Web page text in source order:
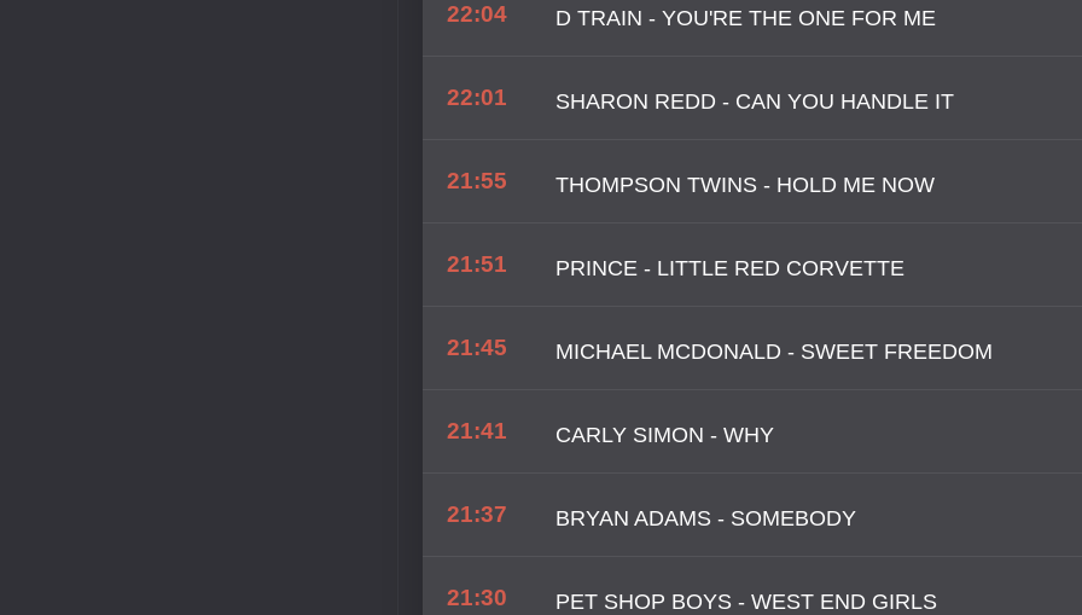
22:04 D TRAIN - YOU'RE THE ONE FOR ME
22:01 SHARON REDD - CAN YOU HANDLE IT
21:55 THOMPSON TWINS - HOLD ME NOW
21:51 PRINCE - LITTLE RED CORVETTE
21:45 MICHAEL MCDONALD - SWEET FREEDOM
21:41 CARLY SIMON - WHY
21:37 BRYAN ADAMS - SOMEBODY
21:30 PET SHOP BOYS - WEST END GIRLS